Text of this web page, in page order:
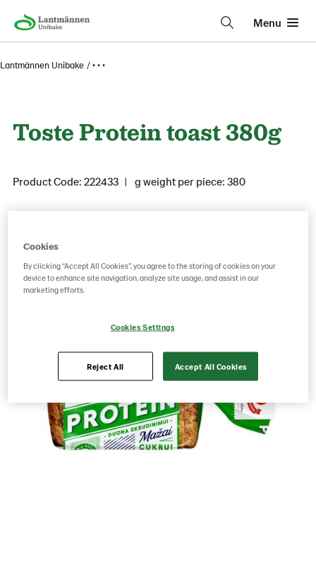
Menu
Lantmännen Unibake • • •
Toste Protein toast 380g
Product Code: 222433 g weight per piece: 380
Cookies
By clicking “Accept All Cookies”, you agree to the storing of cookies on your
device to enhance site navigation, analyze site usage, and assist in our
marketing efforts.
Cookies Settings
Reject All Accept All Cookies